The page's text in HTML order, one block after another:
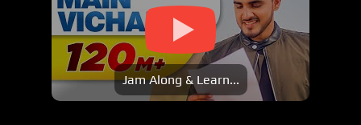
Jam Along & Learn...